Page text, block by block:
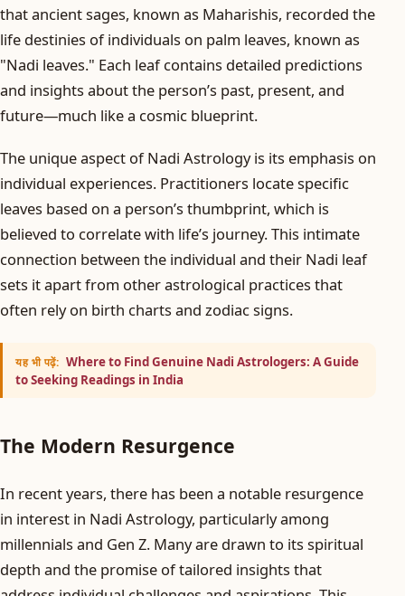
that ancient sages, known as Maharishis, recorded the
life destinies of individuals on palm leaves, known as
"Nadi leaves." Each leaf contains detailed predictions
and insights about the person’s past, present, and
future—much like a cosmic blueprint.
The unique aspect of Nadi Astrology is its emphasis on
individual experiences. Practitioners locate specific
leaves based on a person’s thumbprint, which is
believed to correlate with life’s journey. This intimate
connection between the individual and their Nadi leaf
sets it apart from other astrological practices that
often rely on birth charts and zodiac signs.
यह भी पढ़ें: Where to Find Genuine Nadi Astrologers: A Guide
to Seeking Readings in India
The Modern Resurgence
In recent years, there has been a notable resurgence
in interest in Nadi Astrology, particularly among
millennials and Gen Z. Many are drawn to its spiritual
depth and the promise of tailored insights that